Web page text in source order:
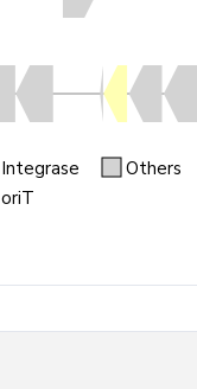
Integrase
Others
oriT